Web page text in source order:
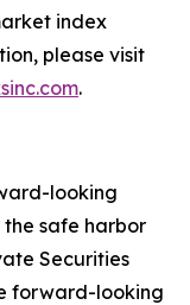
index
please visit
.
looking
safe harbor
Securities
forward-looking